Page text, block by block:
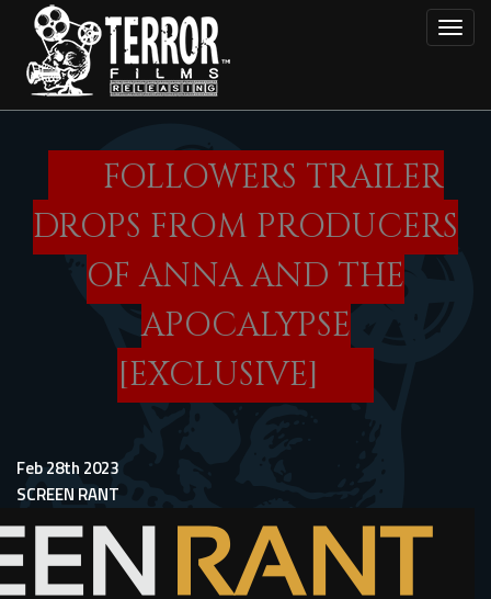
main
content
FOLLOWERS TRAILER
DROPS FROM PRODUCERS
OF ANNA AND THE
APOCALYPSE
[EXCLUSIVE]
Feb 28th 2023
SCREEN RANT